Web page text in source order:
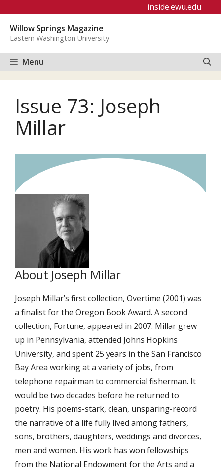
content
inside.ewu.edu
Willow Springs Magazine
Eastern Washington University
Menu
Issue 73: Joseph
Millar
About Joseph Millar
Joseph Millar’s first collection, Overtime (2001) was
a finalist for the Oregon Book Award. A second
collection, Fortune, appeared in 2007. Millar grew
up in Pennsylvania, attended Johns Hopkins
University, and spent 25 years in the San Francisco
Bay Area working at a variety of jobs, from
telephone repairman to commercial fisherman. It
would be two decades before he returned to
poetry. His poems-stark, clean, unsparing-record
the narrative of a life fully lived among fathers,
sons, brothers, daughters, weddings and divorces,
men and women. His work has won fellowships
from the National Endowment for the Arts and a